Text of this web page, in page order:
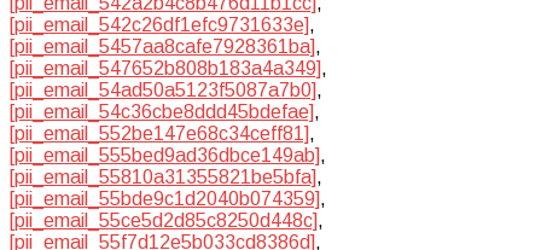
[pii_email_542c26df1efc9731633e],
[pii_email_5457aa8cafe7928361ba],
[pii_email_547652b808b183a4a349],
[pii_email_54ad50a5123f5087a7b0],
[pii_email_54c36cbe8ddd45bdefae],
[pii_email_552be147e68c34ceff81],
[pii_email_555bed9ad36dbce149ab],
[pii_email_55810a31355821be5bfa],
[pii_email_55bde9c1d2040b074359],
[pii_email_55ce5d2d85c8250d448c],
[pii_email_55f7d12e5b033cd8386d],